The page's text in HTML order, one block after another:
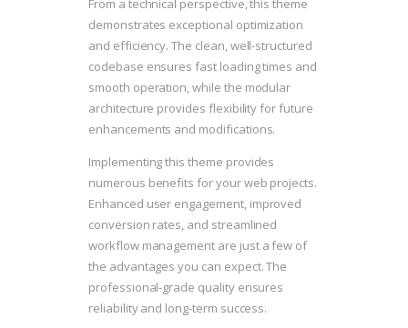
From a technical perspective, this theme
demonstrates exceptional optimization
and efficiency. The clean, well-structured
codebase ensures fast loading times and
smooth operation, while the modular
architecture provides flexibility for future
enhancements and modifications.
Implementing this theme provides
numerous benefits for your web projects.
Enhanced user engagement, improved
conversion rates, and streamlined
workflow management are just a few of
the advantages you can expect. The
professional-grade quality ensures
reliability and long-term success.